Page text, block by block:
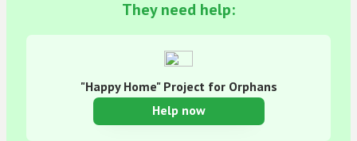
They need help:
"Happy Home" Project for Orphans
Help now